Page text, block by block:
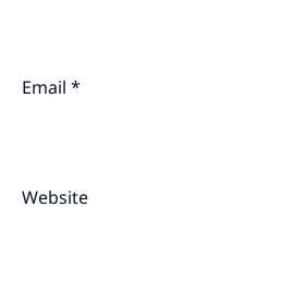
Email*
Website